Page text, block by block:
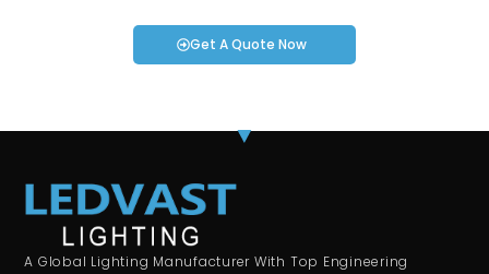
Get A Quote Now
A Global Lighting Manufacturer With Top Engineering